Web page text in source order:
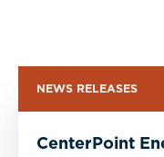
NEWS RELEASES
CenterPoint